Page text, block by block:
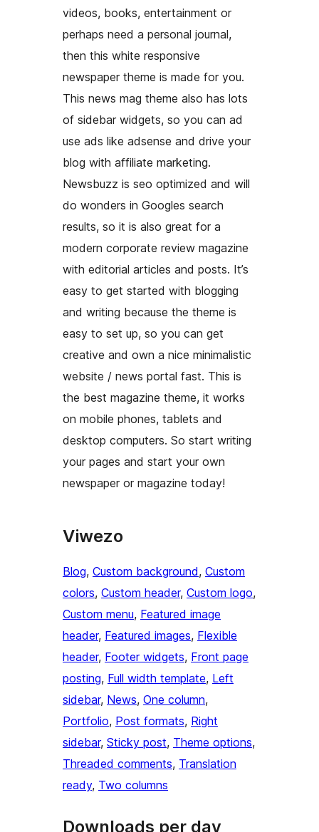
videos, books, entertainment or
perhaps need a personal journal,
then this white responsive
newspaper theme is made for you.
This news mag theme also has lots
of sidebar widgets, so you can ad
use ads like adsense and drive your
blog with affiliate marketing.
Newsbuzz is seo optimized and will
do wonders in Googles search
results, so it is also great for a
modern corporate review magazine
with editorial articles and posts. It’s
easy to get started with blogging
and writing because the theme is
easy to set up, so you can get
creative and own a nice minimalistic
website / news portal fast. This is
the best magazine theme, it works
on mobile phones, tablets and
desktop computers. So start writing
your pages and start your own
newspaper or magazine today!
Viwezo
Blog, Custom background, Custom
colors, Custom header, Custom logo
Custom menu, Featured image
header, Featured images, Flexible
header, Footer widgets, Front page
posting, Full width template, Left
sidebar, News, One column
Portfolio, Post formats, Right
sidebar, Sticky post, Theme options
Threaded comments, Translation
ready, Two columns
Downloads per day